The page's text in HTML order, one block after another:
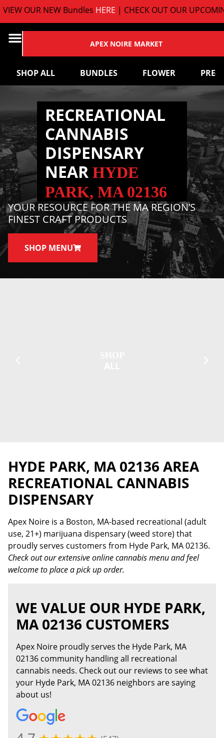
OUR NEW BundlesHERE| CHECK OUT OUR UPCOMING
APEX NOIRE MARKET
SHOP ALL BUNDLES FLOWER PRE-
RECREATIONAL
CANNABIS
DISPENSARY
NEAR HYDE
PARK, MA 02136
YOUR RESOURCE FOR THE MA REGION’S
FINEST CRAFT PRODUCTS
SHOP MENU
HYDE PARK, MA 02136 AREA
RECREATIONAL CANNABIS
DISPENSARY
Apex Noire is a Boston, MA-based recreational (adult
use, 21+) marijuana dispensary (weed store) that
proudly serves customers from Hyde Park, MA 02136.
Check out our extensive online cannabis menu and feel
welcome to place a pick up order.
WE VALUE OUR HYDE PARK,
MA 02136 CUSTOMERS
Apex Noire proudly serves the Hyde Park, MA
02136 community handling all recreational
cannabis needs. Check out our reviews to see what
your Hyde Park, MA 02136 neighbors are saying
about us!